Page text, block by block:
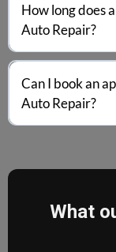
How long does
Auto Repair?
minor repairs
Can I book an
Auto Repair?